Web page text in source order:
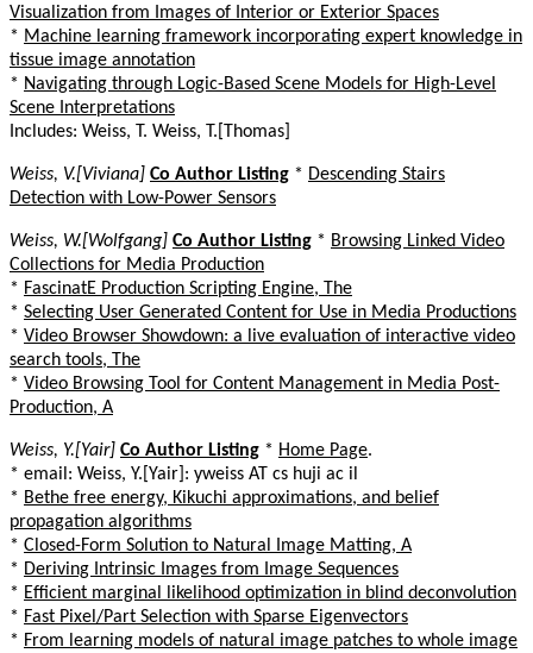
Visualization from Images of Interior or Exterior Spaces
* Machine learning framework incorporating expert knowledge in
tissue image annotation
* Navigating through Logic-Based Scene Models for High-Level
Scene Interpretations
Includes: Weiss, T. Weiss, T.[Thomas]
Weiss, V.[Viviana] Co Author Listing * Descending Stairs
Detection with Low-Power Sensors
Weiss, W.[Wolfgang] Co Author Listing * Browsing Linked Video
Collections for Media Production
* FascinatE Production Scripting Engine, The
* Selecting User Generated Content for Use in Media Productions
* Video Browser Showdown: a live evaluation of interactive video
search tools, The
* Video Browsing Tool for Content Management in Media Post-
Production, A
Weiss, Y.[Yair] Co Author Listing * Home Page.
* email: Weiss, Y.[Yair]: yweiss AT cs huji ac il
* Bethe free energy, Kikuchi approximations, and belief
propagation algorithms
* Closed-Form Solution to Natural Image Matting, A
* Deriving Intrinsic Images from Image Sequences
* Efficient marginal likelihood optimization in blind deconvolution
* Fast Pixel/Part Selection with Sparse Eigenvectors
* From learning models of natural image patches to whole image